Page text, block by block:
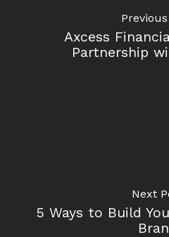
Axcess
Partnership
Next
5 Ways to Build